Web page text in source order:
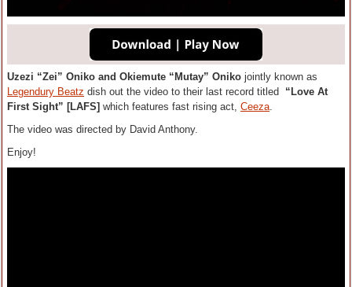
Uzezi “Zei” Oniko and Okiemute “Mutay” Oniko jointly known as
Legendury Beatz dish out the video to their last record titled “Love At
First Sight” [LAFS] which features fast rising act, Ceeza.
The video was directed by David Anthony.
Enjoy!